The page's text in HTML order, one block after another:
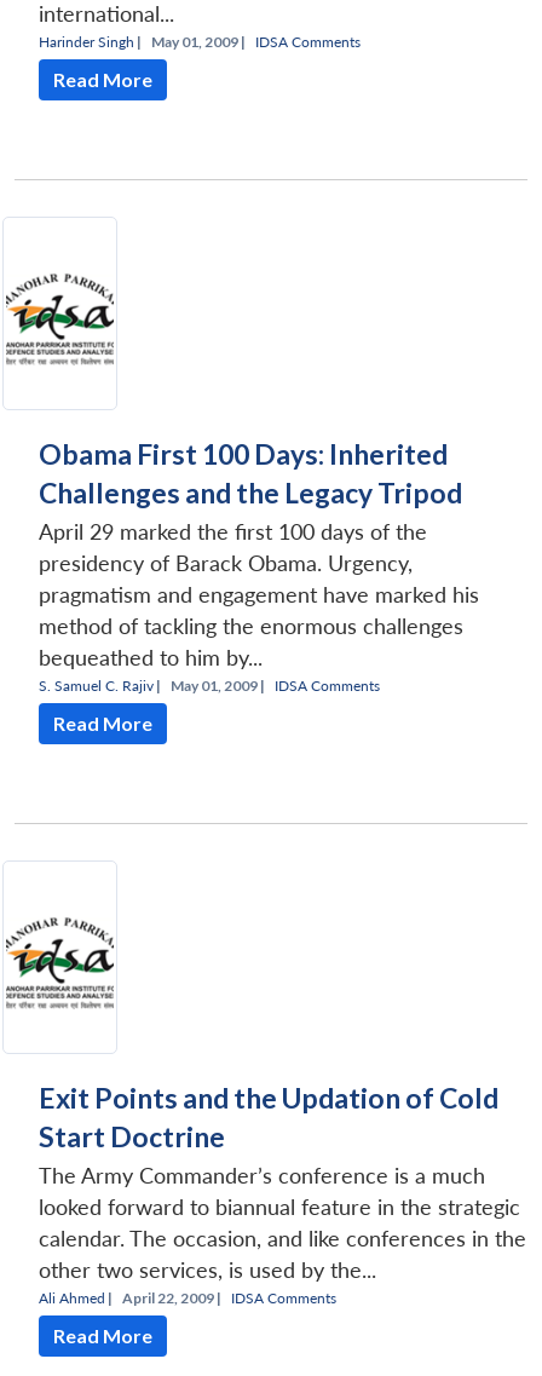
international...
Harinder Singh | May 01, 2009 | IDSA Comments
Read More
Obama First 100 Days: Inherited
Challenges and the Legacy Tripod
April 29 marked the first 100 days of the
presidency of Barack Obama. Urgency,
pragmatism and engagement have marked his
method of tackling the enormous challenges
bequeathed to him by...
S. Samuel C. Rajiv | May 01, 2009 | IDSA Comments
Read More
Exit Points and the Updation of Cold
Start Doctrine
The Army Commander’s conference is a much
looked forward to biannual feature in the strategic
calendar. The occasion, and like conferences in the
other two services, is used by the...
Ali Ahmed | April 22, 2009 | IDSA Comments
Read More